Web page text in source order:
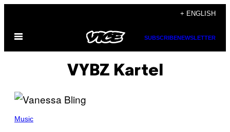
content
+ ENGLISH
Open
SUBSCRIBENEWSLETTER
VYBZ Kartel
Music